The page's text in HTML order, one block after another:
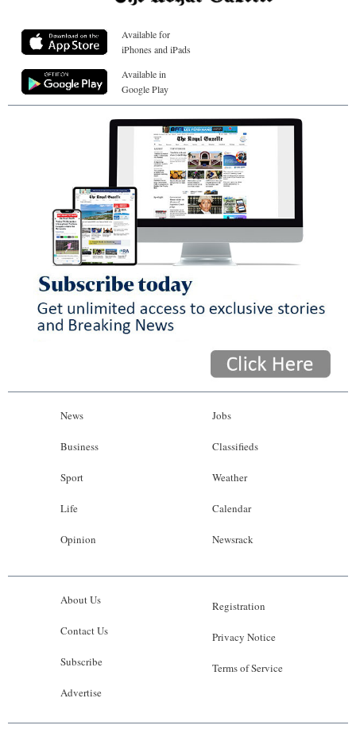
Available for
iPhones and iPads
Available in
Google Play
News
Business
Sport
Life
Opinion
Jobs
Classifieds
Weather
Calendar
Newsrack
About Us
Contact Us
Subscribe
Advertise
Registration
Privacy Notice
Terms of Service